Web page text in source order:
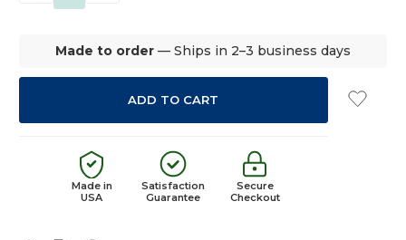
Made to order — Ships in 2–3 business days
Made in
USA
Satisfaction
Guarantee
Secure
Checkout